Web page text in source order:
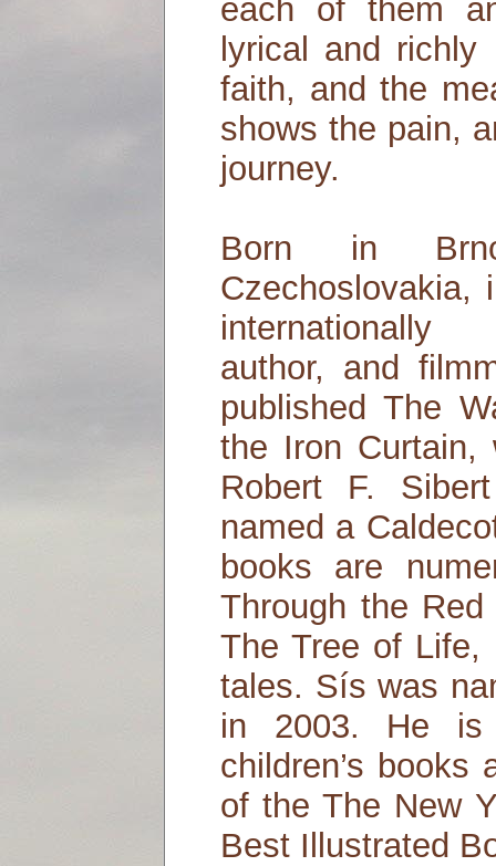
each of them
lyrical and richly
faith, and the
shows the pain,
journey.
Born in
internationally
author, and
published The
the Iron Curtain,
Robert F.
named a
books are
Through the
The Tree of Life,
tales. Sís was
in 2003. He is
children’s books
of the The New
Best Illustrated